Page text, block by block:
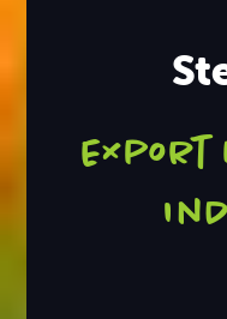
Export